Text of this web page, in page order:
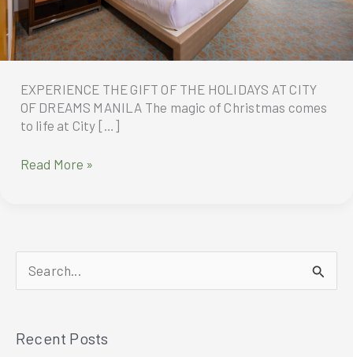
EXPERIENCE THE GIFT OF THE HOLIDAYS AT CITY
OF DREAMS MANILA The magic of Christmas comes
to life at City […]
EXPERIENCE
HOLIDAYS
AT
CITY
MANILA
Read More »
e
r
Recent Posts